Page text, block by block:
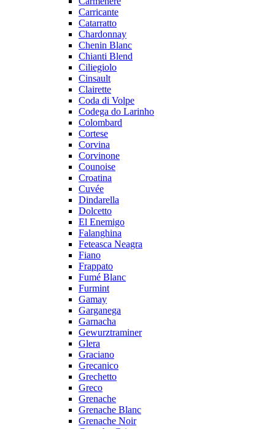
Carricante
Catarratto
Chardonnay
Chenin Blanc
Chianti Blend
Ciliegiolo
Cinsault
Clairette
Coda di Volpe
Codega do Larinho
Colombard
Cortese
Corvina
Corvinone
Counoise
Croatina
Cuvée
Dindarella
Dolcetto
El Enemigo
Falanghina
Feteasca Neagra
Fiano
Frappato
Fumé Blanc
Furmint
Gamay
Garganega
Garnacha
Gewurztraminer
Glera
Graciano
Grecanico
Grechetto
Greco
Grenache
Grenache Blanc
Grenache Noir